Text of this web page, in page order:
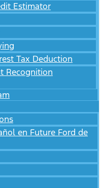
Estimator
Tax Deduction
Recognition
en Future Ford de